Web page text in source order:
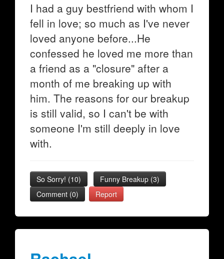
I had a guy bestfriend with whom I
fell in love; so much as I've never
loved anyone before...He
confessed he loved me more than
a friend as a "closure" after a
month of me breaking up with
him. The reasons for our breakup
is still valid, so I can't be with
someone I'm still deeply in love
with.
So Sorry! (10) Funny Breakup (3)
Comment (0)
Report